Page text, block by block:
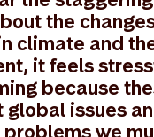
the
climate and
it feels
because
global issues
problems we